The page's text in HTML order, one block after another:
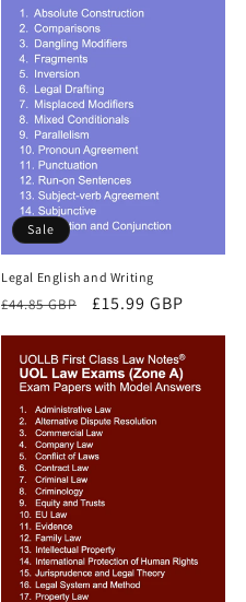
Sale
Legal English and Writing
Regular
£44.85 GBP
Sale
£15.99 GBP